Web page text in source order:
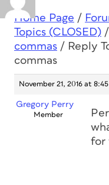
Home Page /
Topics (CLOSED) /
commas / Reply
commas
November 21, 2016 at
Gregory Perry
Member
for